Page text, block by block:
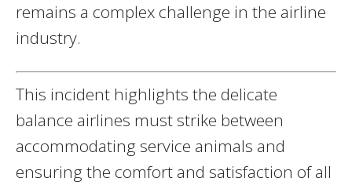
remains a complex challenge in the airline
industry.
This incident highlights the delicate
balance airlines must strike between
accommodating service animals and
ensuring the comfort and satisfaction of all